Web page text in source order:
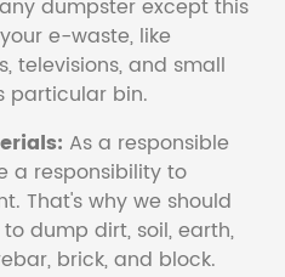
dumpster except this
e-waste, like
televisions, and small
particular bin.
As a responsible
a responsibility to
That's why we should
dump dirt, soil, earth,
brick, and block.